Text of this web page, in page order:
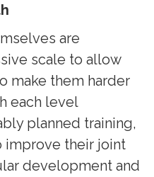
are
scale to allow
make them harder
each level
planned training,
improve their joint
development and